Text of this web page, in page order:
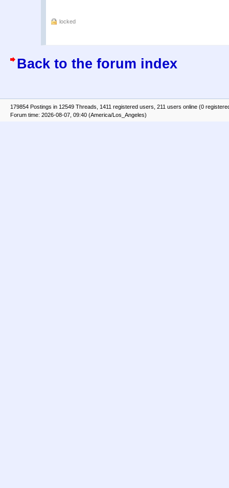
locked
Back to the forum index
179854 Postings in 12549 Threads, 1411 registered users, 211 users online (0
Forum time: 2026-08-07, 09:40 (America/Los_Angeles)